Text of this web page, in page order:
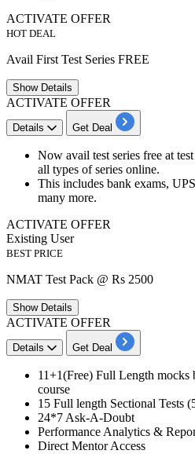
ACTIVATE OFFER
HOT DEAL
Avail First Test Series FREE
ShowDetails
ACTIVATE OFFER
Details Get Deal
Now avail test series free at
all types of series online.
This includes bank exams,
many more.
ACTIVATE OFFER
Existing User
BEST PRICE
NMAT Test Pack @ Rs 2500
ShowDetails
ACTIVATE OFFER
Details Get Deal
11+1(Free) Full Length mocks
course
15 Full length Sectional Tests
24*7 Ask-A-Doubt
Performance Analytics &
Direct Mentor Access